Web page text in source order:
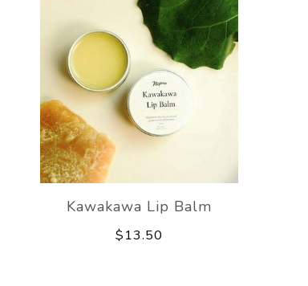
Kawakawa Lip Balm
$13.50